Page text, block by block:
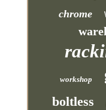
chrome
workshop
boltless